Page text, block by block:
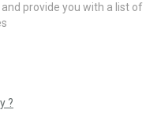
provide you with a list of
?